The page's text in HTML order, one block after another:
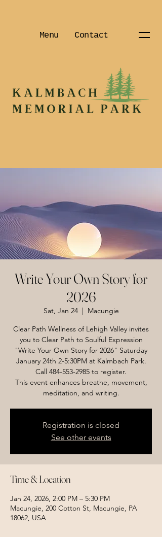
Menu Contact
Write Your Own Story for
2026
Sat, Jan 24
  |
Macungie
Clear Path Wellness of Lehigh Valley invites
you to Clear Path to Soulful Expression
"Write Your Own Story for 2026" Saturday
January 24th 2-5:30PM at Kalmbach Park.
Call 484-553-2985 to register.
This event enhances breathe, movement,
meditation, and writing.
Registration is closed
See other events
Time & Location
Jan 24, 2026, 2:00 PM – 5:30 PM
Macungie, 200 Cotton St, Macungie, PA
18062, USA